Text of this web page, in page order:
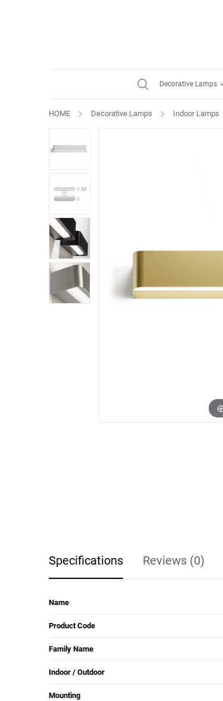
Decorative Lamps
HOME Decorative Lamps Indoor Lamps
Specifications Reviews (0)
Name
Product Code
Family Name
Indoor / Outdoor
Mounting